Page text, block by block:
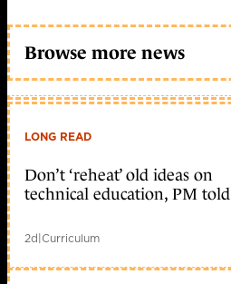
Browse more news
LONG READ
Don’t ‘reheat’ old ideas on
technical education, PM told
2d|Curriculum